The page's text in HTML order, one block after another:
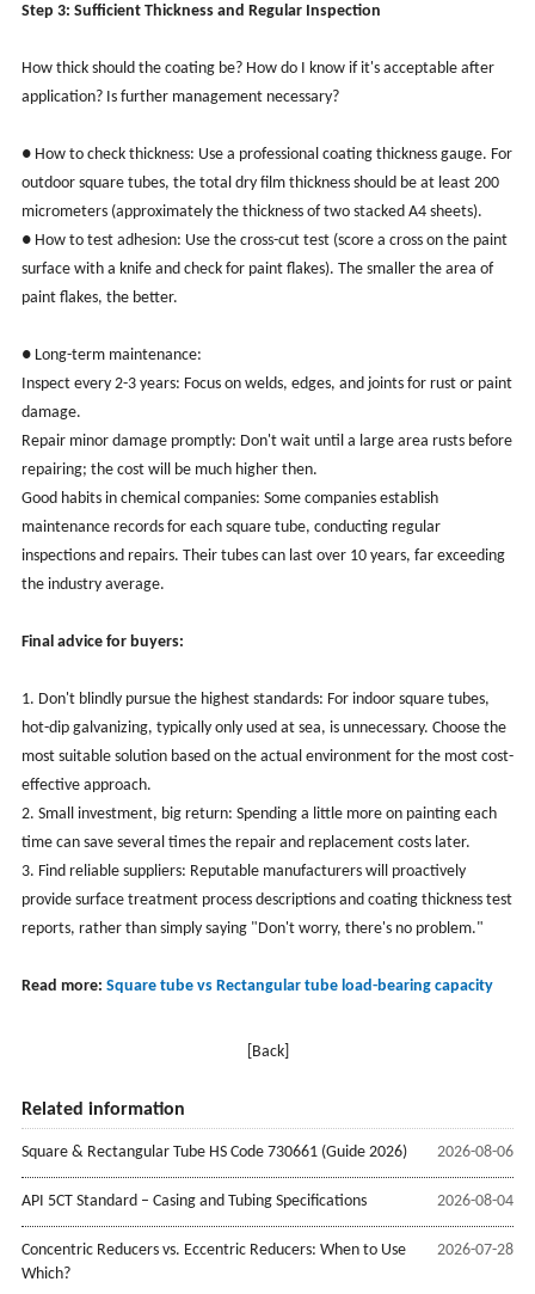
Step 3: Sufficient Thickness and Regular Inspection
How thick should the coating be? How do I know if it's acceptable after
application? Is further management necessary?
● How to check thickness: Use a professional coating thickness gauge. For
outdoor square tubes, the total dry film thickness should be at least 200
micrometers (approximately the thickness of two stacked A4 sheets).
● How to test adhesion: Use the cross-cut test (score a cross on the paint
surface with a knife and check for paint flakes). The smaller the area of
paint flakes, the better.
● Long-term maintenance:
Inspect every 2-3 years: Focus on welds, edges, and joints for rust or paint
damage.
Repair minor damage promptly: Don't wait until a large area rusts before
repairing; the cost will be much higher then.
Good habits in chemical companies: Some companies establish
maintenance records for each square tube, conducting regular
inspections and repairs. Their tubes can last over 10 years, far exceeding
the industry average.
Final advice for buyers:
1. Don't blindly pursue the highest standards: For indoor square tubes,
hot-dip galvanizing, typically only used at sea, is unnecessary. Choose the
most suitable solution based on the actual environment for the most cost-
effective approach.
2. Small investment, big return: Spending a little more on painting each
time can save several times the repair and replacement costs later.
3. Find reliable suppliers: Reputable manufacturers will proactively
provide surface treatment process descriptions and coating thickness test
reports, rather than simply saying "Don't worry, there's no problem."
Read more: Square tube vs Rectangular tube load-bearing capacity
[Back]
Related information
2026-08-06
Square & Rectangular Tube HS Code 730661 (Guide 2026)
2026-08-04
API 5CT Standard – Casing and Tubing Specifications
2026-07-28
Concentric Reducers vs. Eccentric Reducers: When to Use
Which?